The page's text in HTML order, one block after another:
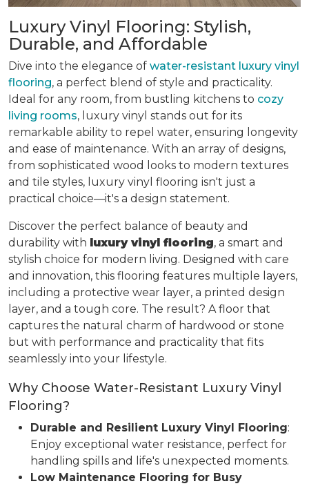
Luxury Vinyl Flooring: Stylish,
Durable, and Affordable
Dive into the elegance of water-resistant luxury vinyl
flooring, a perfect blend of style and practicality.
Ideal for any room, from bustling kitchens to cozy
living rooms, luxury vinyl stands out for its
remarkable ability to repel water, ensuring longevity
and ease of maintenance. With an array of designs,
from sophisticated wood looks to modern textures
and tile styles, luxury vinyl flooring isn't just a
practical choice—it's a design statement.
Discover the perfect balance of beauty and
durability with luxury vinyl flooring, a smart and
stylish choice for modern living. Designed with care
and innovation, this flooring features multiple layers,
including a protective wear layer, a printed design
layer, and a tough core. The result? A floor that
captures the natural charm of hardwood or stone
but with performance and practicality that fits
seamlessly into your lifestyle.
Why Choose Water-Resistant Luxury Vinyl
Flooring?
Durable and Resilient Luxury Vinyl Flooring:
Enjoy exceptional water resistance, perfect for
handling spills and life's unexpected moments.
Low Maintenance Flooring for Busy